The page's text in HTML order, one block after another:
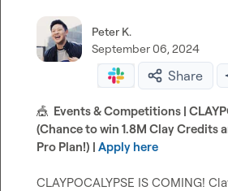
Peter K.
September 06, 2024
Share
🎪
Events & Competitions |
(Chance to win 1.8M Clay Credits
Pro Plan!) | Apply here
CLAYPOCALYPSE IS COMING!